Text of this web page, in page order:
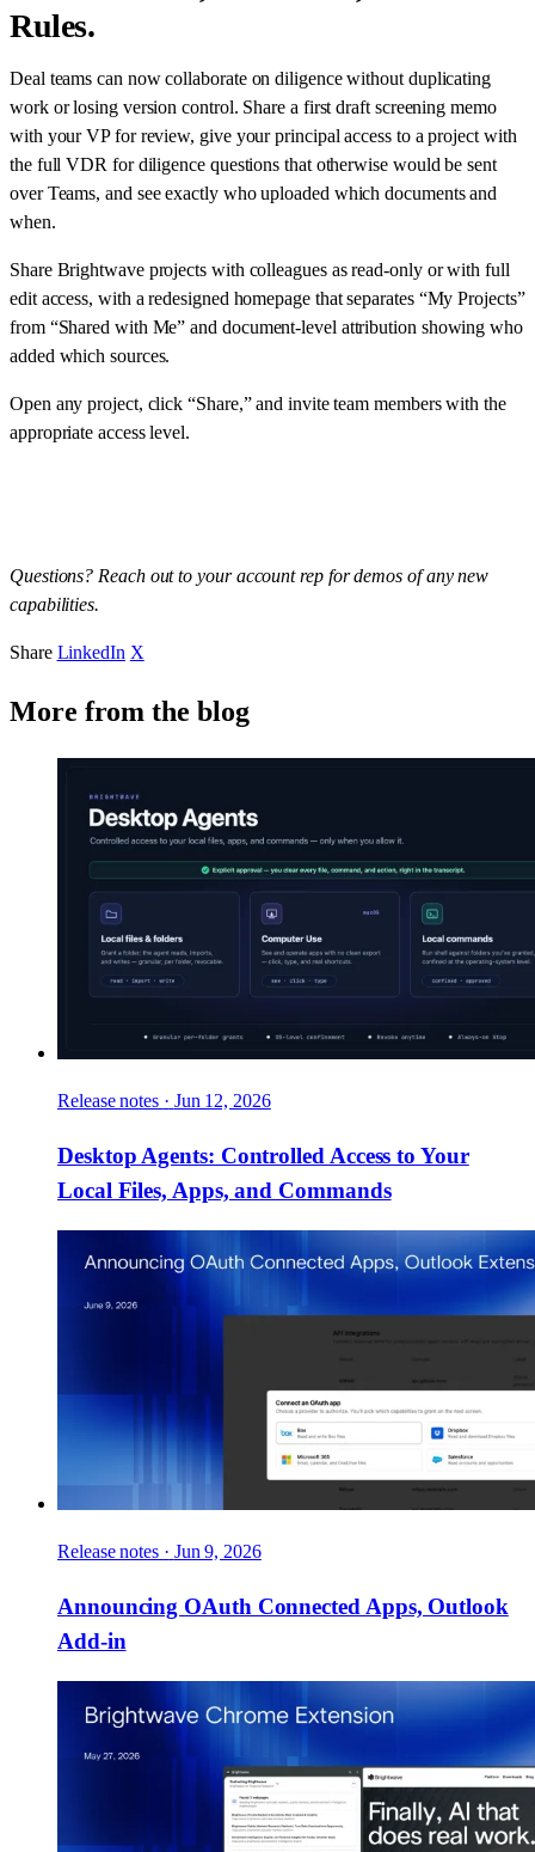
Rules.
Deal teams can now collaborate on diligence without duplicating
work or losing version control. Share a first draft screening memo
with your VP for review, give your principal access to a project with
the full VDR for diligence questions that otherwise would be sent
over Teams, and see exactly who uploaded which documents and
when.
Share Brightwave projects with colleagues as read-only or with full
edit access, with a redesigned homepage that separates “My Projects”
from “Shared with Me” and document-level attribution showing who
added which sources.
Open any project, click “Share,” and invite team members with the
appropriate access level.
Questions? Reach out to your account rep for demos of any new
capabilities.
Share LinkedIn X
More from the blog
Release notes · Jun 12, 2026
Desktop Agents: Controlled Access to Your
Local Files, Apps, and Commands
Release notes · Jun 9, 2026
Announcing OAuth Connected Apps, Outlook
Add-in